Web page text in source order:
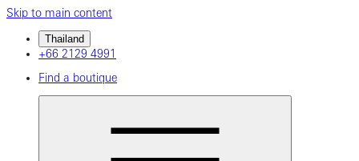
Skip to main content
Thailand
+66 2129 4991
Find a boutique